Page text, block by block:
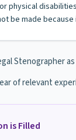
physical
be made
Stenographer
of relevant
is Filled